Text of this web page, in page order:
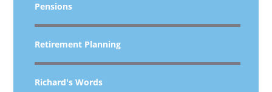
Pensions
Retirement Planning
Richard's Words